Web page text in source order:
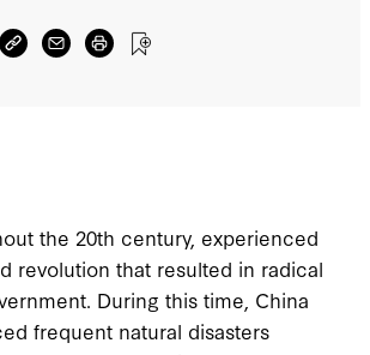
the 20th century, experienced
revolution that resulted in radical
During this time, China
frequent natural disasters